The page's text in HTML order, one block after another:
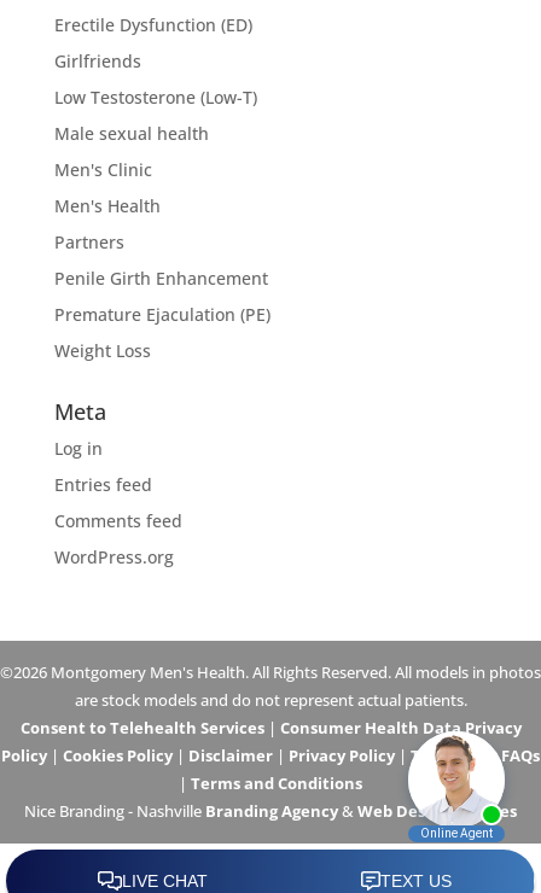
Erectile Dysfunction (ED)
Girlfriends
Low Testosterone (Low-T)
Male sexual health
Men's Clinic
Men's Health
Partners
Penile Girth Enhancement
Premature Ejaculation (PE)
Weight Loss
Meta
Log in
Entries feed
Comments feed
WordPress.org
©2026 Montgomery Men's Health. All Rights Reserved. All models in photos
are stock models and do not represent actual patients.
Consent to Telehealth Services| Consumer Health Data Privacy
Policy | Cookies Policy | Disclaimer | Privacy Policy | Telehealth FAQs
| Terms and Conditions
Nice Branding - Nashville Branding Agency& Web Design Services